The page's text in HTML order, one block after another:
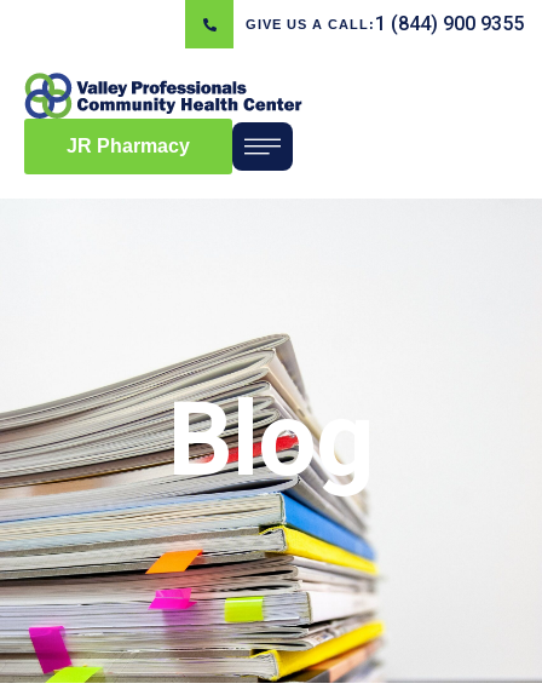
GIVE US A CALL: 1 (844) 900 9355
JR Pharmacy
Blog